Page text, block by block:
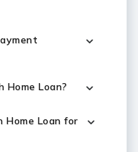
Home Loan?
Home Loan for